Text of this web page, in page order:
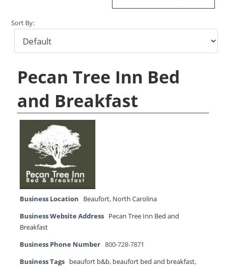
Sort By:
Pecan Tree Inn Bed
and Breakfast
Business Location Beaufort, North Carolina
Business Website Address Pecan Tree Inn Bed and
Breakfast
Business Phone Number 800-728-7871
Business Tags beaufort b&b, beaufort bed and breakfast,